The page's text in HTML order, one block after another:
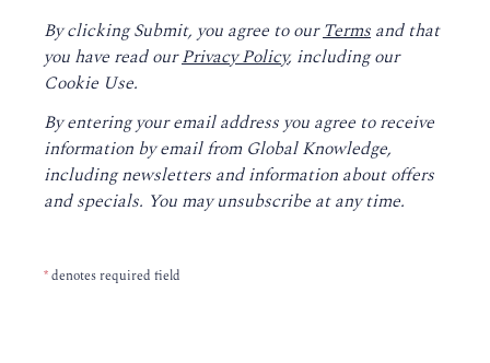
By clicking Submit, you agree to ourTerms and that
you have read ourPrivacy Policy, including our
Cookie Use.
By entering your email address you agree to receive
information by email from Global Knowledge,
including newsletters and information about offers
and specials. You may unsubscribe at any time.
*denotes required field